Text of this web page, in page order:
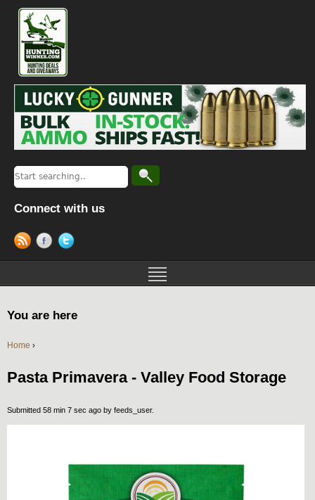
Connect with us
You are here
Home ›
Pasta Primavera - Valley Food Storage
Submitted 58 min 7 sec ago by feeds_user.